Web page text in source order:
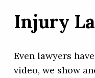
Injury
Even lawyers
video, we show